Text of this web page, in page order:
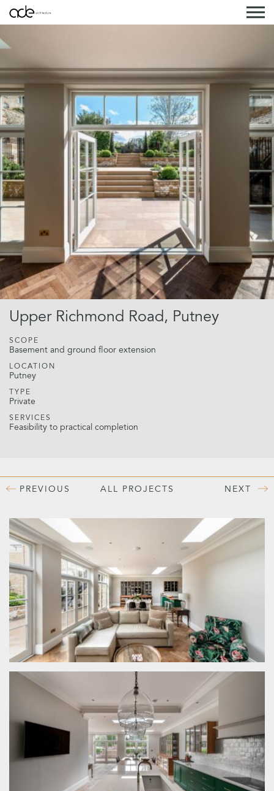
Upper Richmond Road, Putney
SCOPE
Basement and ground floor extension
LOCATION
Putney
TYPE
Private
SERVICES
Feasibility to practical completion
PREVIOUS ALL PROJECTS NEXT